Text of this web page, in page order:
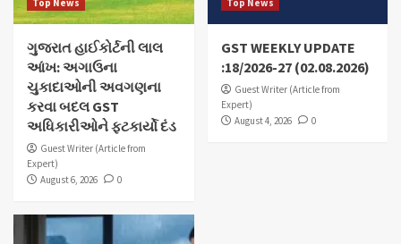
ગુજરાત હાઈકોર્ટની લાલ
આંખ: અગાઉના
ચુકાદાઓની અવગણના
કરવા બદલ GST
અધિકારીઓને ફટકાર્યો દંડ
Guest Writer (Article from
Expert)
August 6, 2026
0
GST WEEKLY UPDATE
:18/2026-27 (02.08.2026)
Guest Writer (Article from
Expert)
August 4, 2026
0